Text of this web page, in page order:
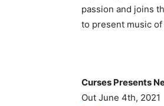
passion and joins
to present music of
Curses Presents
Out June 4th, 2021